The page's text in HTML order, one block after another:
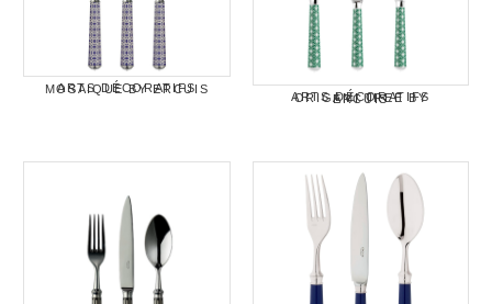
ARTS DÉCORATIFS MOSAIQUE BY ERCUIS
ARTS DÉCORATIFS ORIGAMI TREE BY ERCUIS